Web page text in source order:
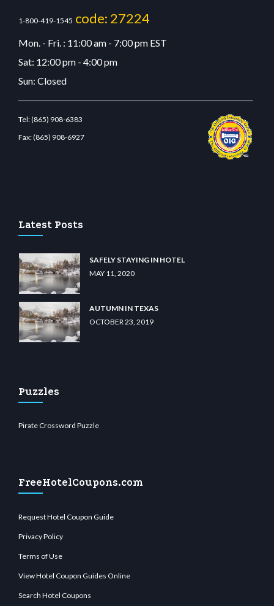
1-800-419-1545 code: 27224
Mon. - Fri. : 11:00 am - 7:00 pm EST
Sat: 12:00 pm - 4:00 pm
Sun: Closed
Tel:(865) 908-6383
Fax:(865) 908-6927
Latest Posts
SAFELY STAYING IN HOTEL
MAY 11, 2020
AUTUMN IN TEXAS
OCTOBER 23, 2019
Puzzles
Pirate Crossword Puzzle
FreeHotelCoupons.com
Request Hotel Coupon Guide
Privacy Policy
Terms of Use
View Hotel Coupon Guides Online
Search Hotel Coupons